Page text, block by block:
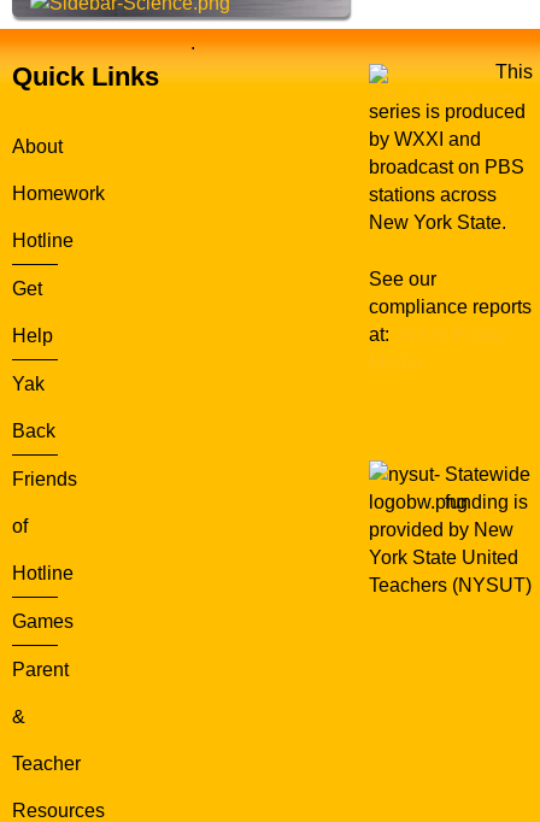
Quick Links
About
Homework
Hotline
Get
Help
Yak
Back
Friends
of
Hotline
Games
Parent
&
Teacher
Resources
.
This
series is produced
by WXXI and
broadcast on PBS
stations across
New York State.
See our
compliance reports
at:
Statewide
funding is
provided by New
York State United
Teachers (NYSUT)